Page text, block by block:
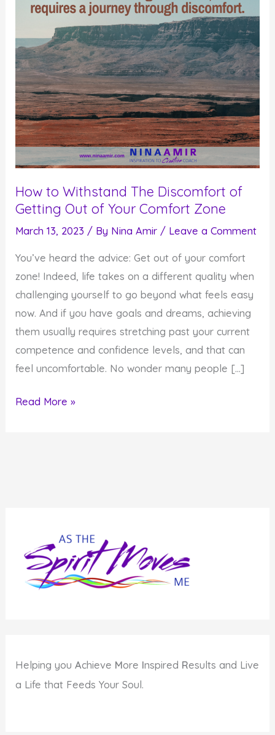
How to Withstand The Discomfort of
Getting Out of Your Comfort Zone
March 13, 2023 / By Nina Amir / Leave a Comment
You’ve heard the advice: Get out of your comfort
zone! Indeed, life takes on a different quality when
challenging yourself to go beyond what feels easy
now. And if you have goals and dreams, achieving
them usually requires stretching past your current
competence and confidence levels, and that can
feel uncomfortable. No wonder many people […]
How
Your
Comfort
Read More »
Helping youAchieve More Inspired Results and Live
a Life that Feeds Your Soul.